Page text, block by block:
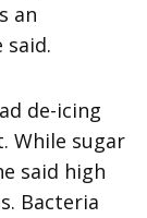
an
de-icing
While sugar
said high
Bacteria